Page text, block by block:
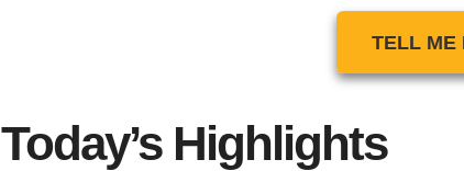
TELL ME
Today’s Highlights